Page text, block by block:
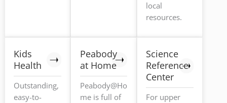
local
resources.
Kids
Health
Outstanding,
easy-to-
Peabody
at Home
Peabody@Ho
me is full of
Science
Reference
Center
For upper